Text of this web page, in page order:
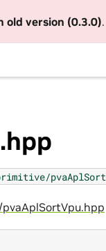
old version (0.3.0).